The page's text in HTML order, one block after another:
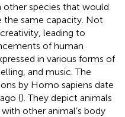
other species that would
the same capacity. Not
leading to
of human
in various forms of
and music. The
by Homo sapiens date
(). They depict animals
other animal’s body